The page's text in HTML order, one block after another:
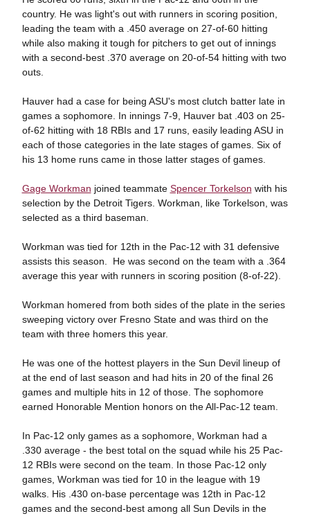
country. He was light's out with runners in scoring position,
leading the team with a .450 average on 27-of-60 hitting
while also making it tough for pitchers to get out of innings
with a second-best .370 average on 20-of-54 hitting with two
outs.
Hauver had a case for being ASU's most clutch batter late in
games a sophomore. In innings 7-9, Hauver bat .403 on 25-
of-62 hitting with 18 RBIs and 17 runs, easily leading ASU in
each of those categories in the late stages of games. Six of
his 13 home runs came in those latter stages of games.
Gage Workman joined teammate Spencer Torkelson with his
selection by the Detroit Tigers. Workman, like Torkelson, was
selected as a third baseman.
Workman was tied for 12th in the Pac-12 with 31 defensive
assists this season. He was second on the team with a .364
average this year with runners in scoring position (8-of-22).
Workman homered from both sides of the plate in the series
sweeping victory over Fresno State and was third on the
team with three homers this year.
He was one of the hottest players in the Sun Devil lineup of
at the end of last season and had hits in 20 of the final 26
games and multiple hits in 12 of those. The sophomore
earned Honorable Mention honors on the All-Pac-12 team.
In Pac-12 only games as a sophomore, Workman had a
.330 average - the best total on the squad while his 25 Pac-
12 RBIs were second on the team. In those Pac-12 only
games, Workman was tied for 10 in the league with 19
walks. His .430 on-base percentage was 12th in Pac-12
games and the second-best among all Sun Devils in the